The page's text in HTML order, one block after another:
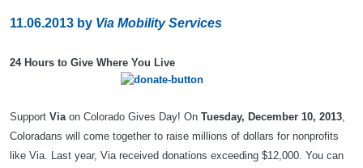
11.06.2013 by Via Mobility Services
24 Hours to Give Where You Live
Support Viaon Colorado Gives Day! On Tuesday, December 10, 2013,
Coloradans will come together to raise millions of dollars for nonprofits
like Via. Last year, Via received donations exceeding $12,000. You can